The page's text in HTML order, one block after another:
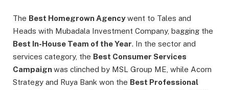
The Best Homegrown Agencywent to Tales and
Heads with Mubadala Investment Company, bagging the
Best In-House Team of the Year. In the sector and
services category, the Best Consumer Services
Campaignwas clinched by MSL Group ME, while Acorn
Strategy and Ruya Bank won the Best Professional